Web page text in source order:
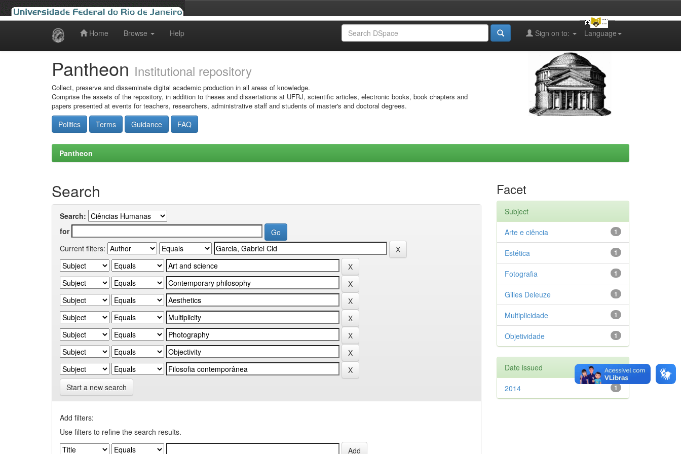
Home Browse Help Language
Sign on to:
Pantheon Institutional repository
Collect, preserve and disseminate digital academic production in all areas of knowledge.
Comprise the assets of the repository, in addition to theses and dissertations at UFRJ, scientific articles, electronic books, book chapters and
papers presented at events for teachers, researchers, administrative staff and students of master's and doctoral degrees.
Politics Terms Guidance FAQ
Pantheon
Search
Search:
for
Current filters:
Start a new search
Add filters:
Use filters to refine the search results.
Facet
Subject
1
Arte e ciência
1
Estética
1
Fotografia
1
Gilles Deleuze
1
Multiplicidade
1
Objetividade
Date issued
1
2014